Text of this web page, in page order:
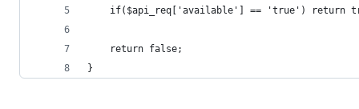
if($api_req['available'] == 'true') return
	return false;
}